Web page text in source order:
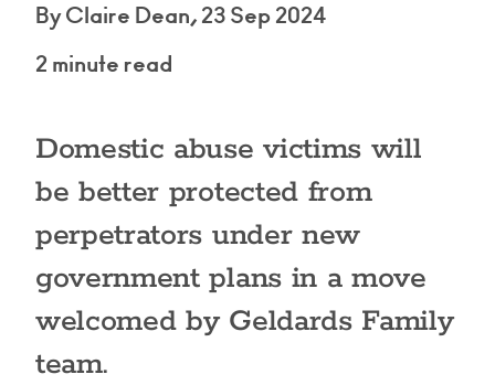
By Claire Dean, 23 Sep 2024
2 minute read
Domestic abuse victims will
be better protected from
perpetrators under new
government plans in a move
welcomed by Geldards Family
team.